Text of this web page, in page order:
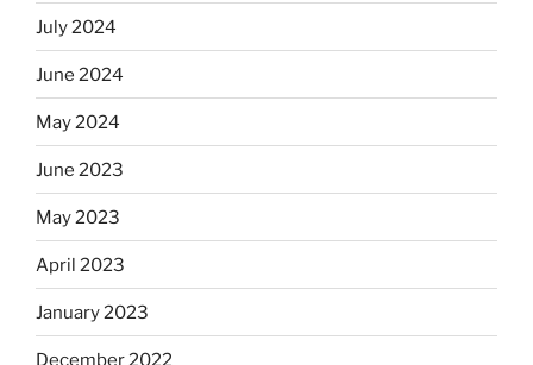
July 2024
June 2024
May 2024
June 2023
May 2023
April 2023
January 2023
December 2022